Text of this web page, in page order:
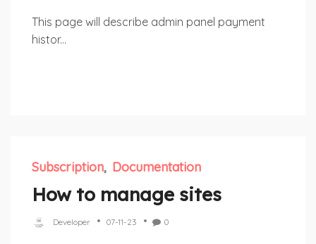
This page will describe admin panel payment
histor...
Subscription Documentation
How to manage sites
Developer 07-11-23 0